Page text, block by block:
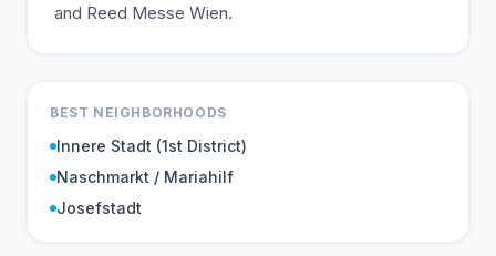
and Reed Messe Wien.
BEST NEIGHBORHOODS
Innere Stadt (1st District)
Naschmarkt / Mariahilf
Josefstadt